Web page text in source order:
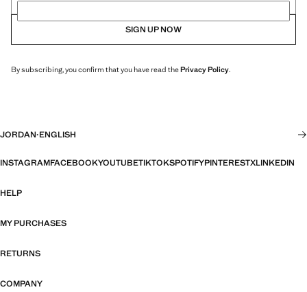
SIGN UP NOW
By subscribing, you confirm that you have read thePrivacy Policy.
JORDAN·ENGLISH
INSTAGRAMFACEBOOKYOUTUBETIKTOKSPOTIFYPINTERESTXLINKEDIN
HELP
MY PURCHASES
RETURNS
COMPANY